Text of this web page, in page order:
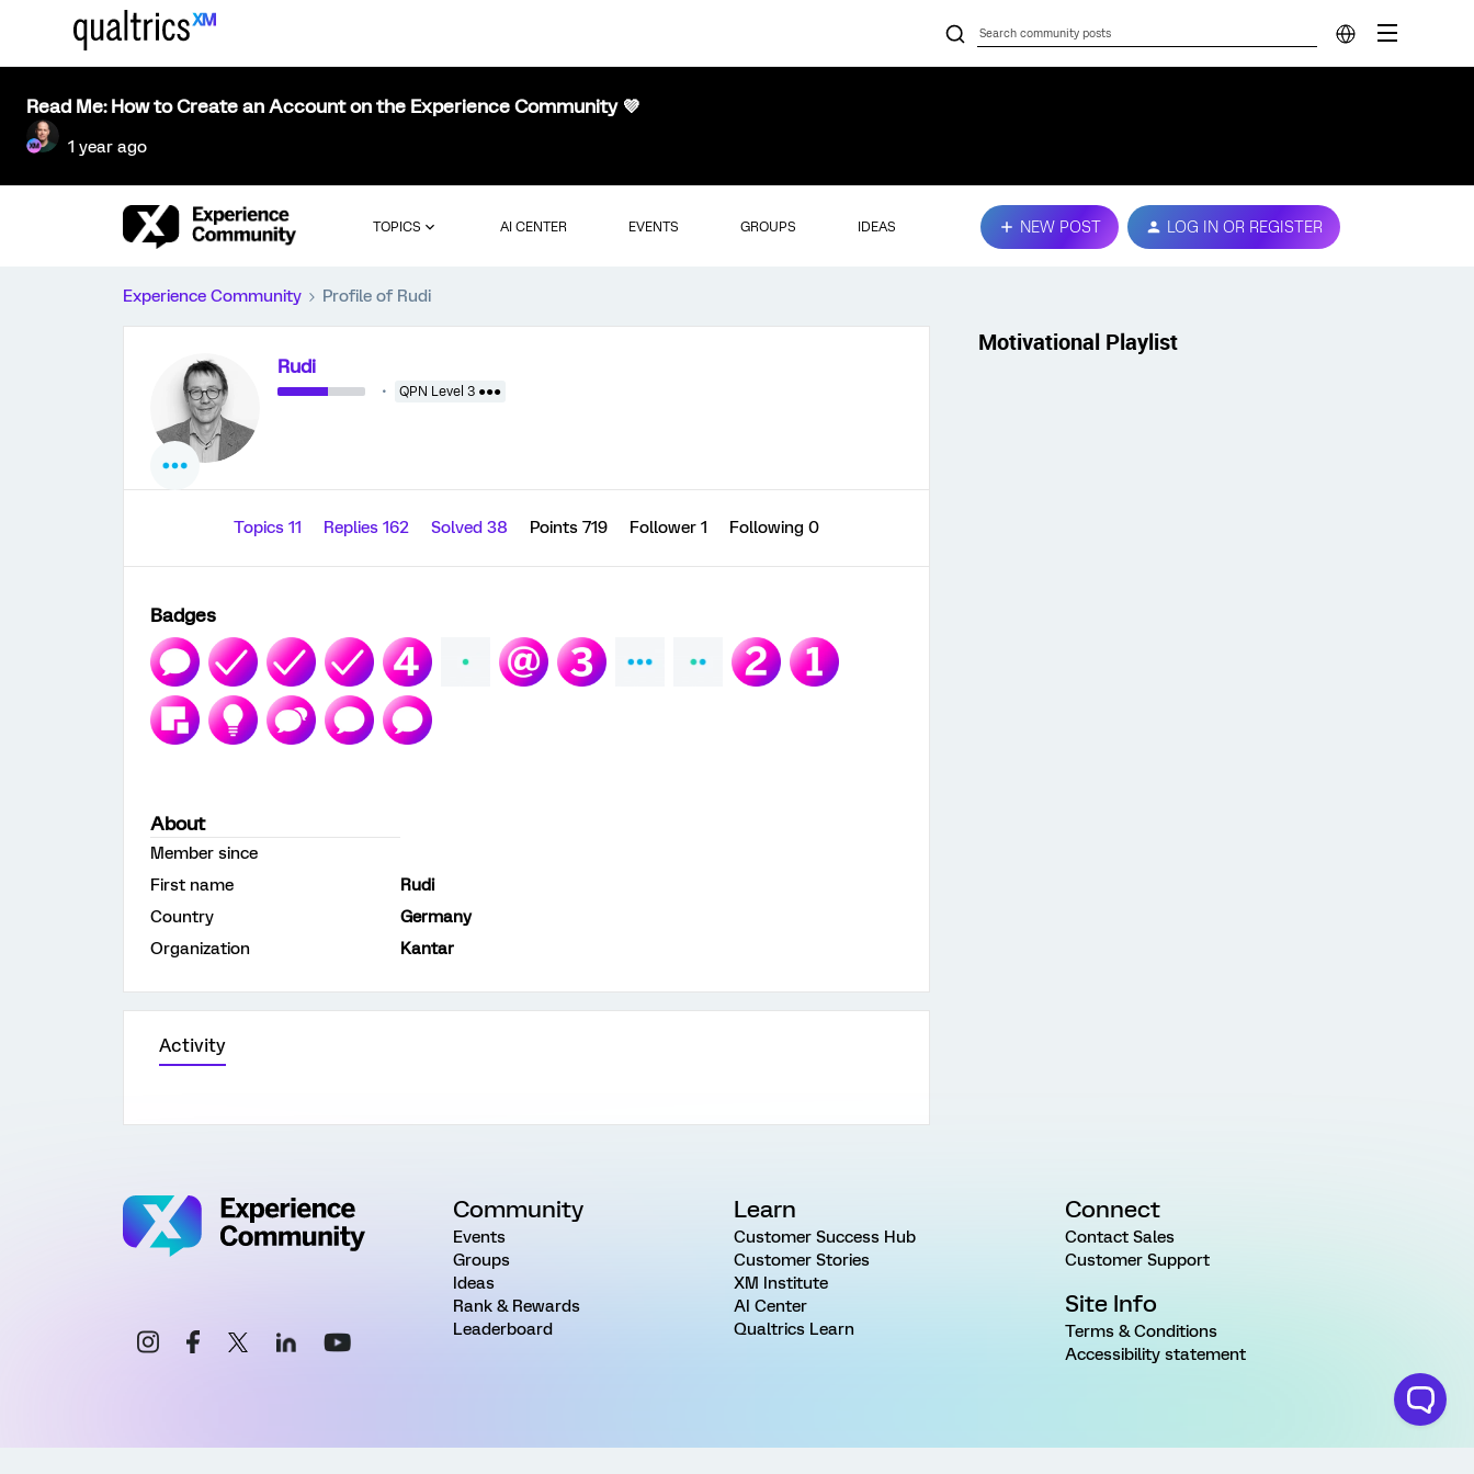
Read Me: How to Create an Account on the Experience Community 💜
1 year ago
TOPICS AI CENTER EVENTS GROUPS IDEAS NEW POST LOG IN OR REGISTER
Experience Community Profile of Rudi
Rudi
QPN Level 3 ●●●
Topics 11 Replies 162 Solved 38 Points 719 Follower 1 Following 0
Badges
About
Member since
First name
Rudi
Country
Germany
Organization
Kantar
Activity
Motivational Playlist
Community
Events
Groups
Ideas
Rank & Rewards
Leaderboard
Learn
Customer Success Hub
Customer Stories
XM Institute
AI Center
Qualtrics Learn
Connect
Contact Sales
Customer Support
Site Info
Terms & Conditions
Accessibility statement